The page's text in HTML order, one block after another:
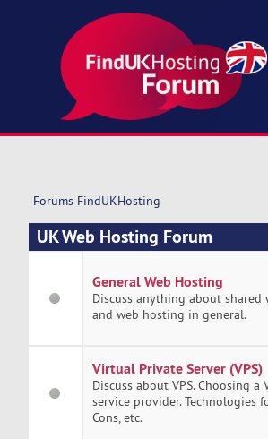
Forums FindUKHosting
UK Web Hosting Forum
General Web Hosting
Discuss anything about shared
and web hosting in general.
Virtual Private Server (VPS)
Discuss about VPS. Choosing a
service provider. Technologies
Cons, etc.